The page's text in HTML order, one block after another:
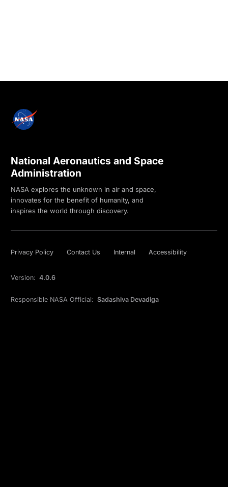
National Aeronautics and Space
Administration
NASA explores the unknown in air and space,
innovates for the benefit of humanity, and
inspires the world through discovery.
Privacy Policy Contact Us Internal Accessibility
Version: 4.0.6
Responsible NASA Official: Sadashiva Devadiga